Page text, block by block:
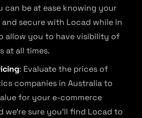
can be at ease knowing your
and secure with Locad while in
allow you to have visibility of
at all times.
: Evaluate the prices of
companies in Australia to
for your e-commerce
we’re sure you’ll find Locad to